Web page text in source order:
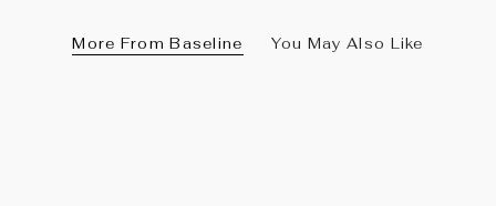
More From Baseline You May Also Like